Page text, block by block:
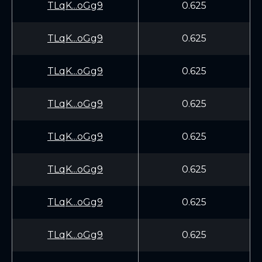
TLqK...oGg9 0.625
TLqK...oGg9 0.625
TLqK...oGg9 0.625
TLqK...oGg9 0.625
TLqK...oGg9 0.625
TLqK...oGg9 0.625
TLqK...oGg9 0.625
TLqK...oGg9 0.625